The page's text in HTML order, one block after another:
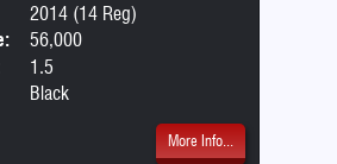
2014 (14 Reg)
56,000
1.5
Black
More Info...